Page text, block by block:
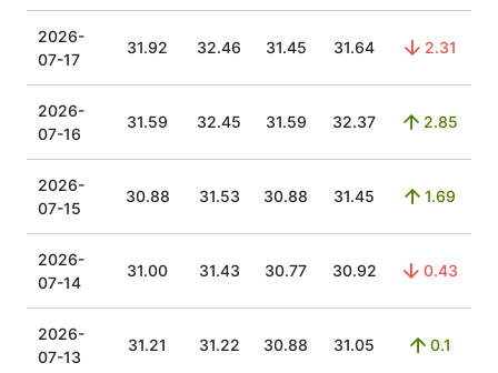
2026-
07-17
31.92 32.46 31.45 31.64 2.31
2026-
07-16
31.59 32.45 31.59 32.37 2.85
2026-
07-15
30.88 31.53 30.88 31.45 1.69
2026-
07-14
31.00 31.43 30.77 30.92 0.43
2026-
07-13
31.21 31.22 30.88 31.05 0.1